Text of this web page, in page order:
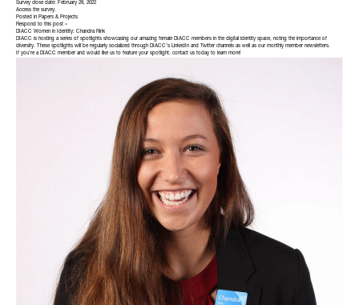
Survey close date: February 28, 2022
Access the survey.
Posted in Papers & Projects
Respond to this post »
DIACC Women in Identity: Chandra Rink
DIACC is hosting a series of spotlights showcasing our amazing female DIACC members in the digital identity space, noting the importance of
diversity. These spotlights will be regularly socialized through DIACC’s LinkedIn and Twitter channels as well as our monthly member newsletters.
If you’re a DIACC member and would like us to feature your spotlight, contact us today to learn more!